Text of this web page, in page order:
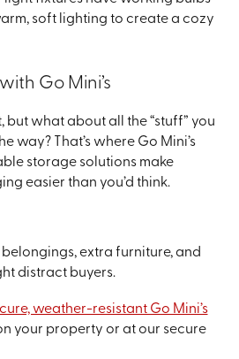
soft lighting to create a cozy
Go Mini’s
but what about all the “stuff” you
way? That’s where Go Mini’s
storage solutions make
easier than you’d think.
extra furniture, and
distract buyers.
weather-resistant Go Mini’s
your property or at our secure